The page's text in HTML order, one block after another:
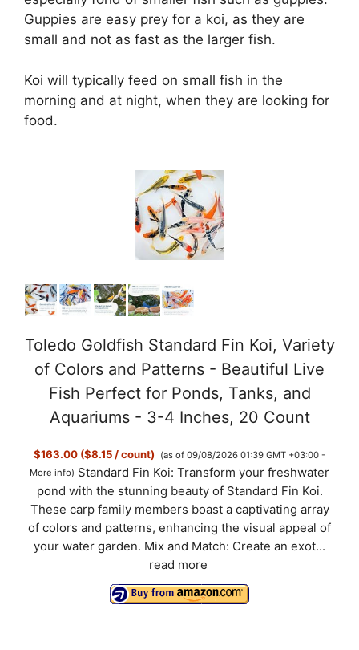
Guppies are easy prey for a koi, as they are
small and not as fast as the larger fish.
Koi will typically feed on small fish in the
morning and at night, when they are looking for
food.
Toledo Goldfish Standard Fin Koi, Variety
of Colors and Patterns - Beautiful Live
Fish Perfect for Ponds, Tanks, and
Aquariums - 3-4 Inches, 20 Count
$163.00 ($8.15 / count)
(as of 09/08/2026 01:39 GMT +03:00 -
More info) Standard Fin Koi: Transform your freshwater
pond with the stunning beauty of Standard Fin Koi.
These carp family members boast a captivating array
of colors and patterns, enhancing the visual appeal of
your water garden. Mix and Match: Create an exot...
read more